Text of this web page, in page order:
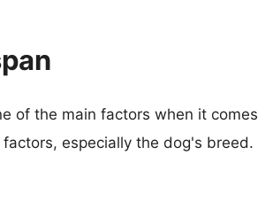
of the main factors when it comes
especially the dog's breed.